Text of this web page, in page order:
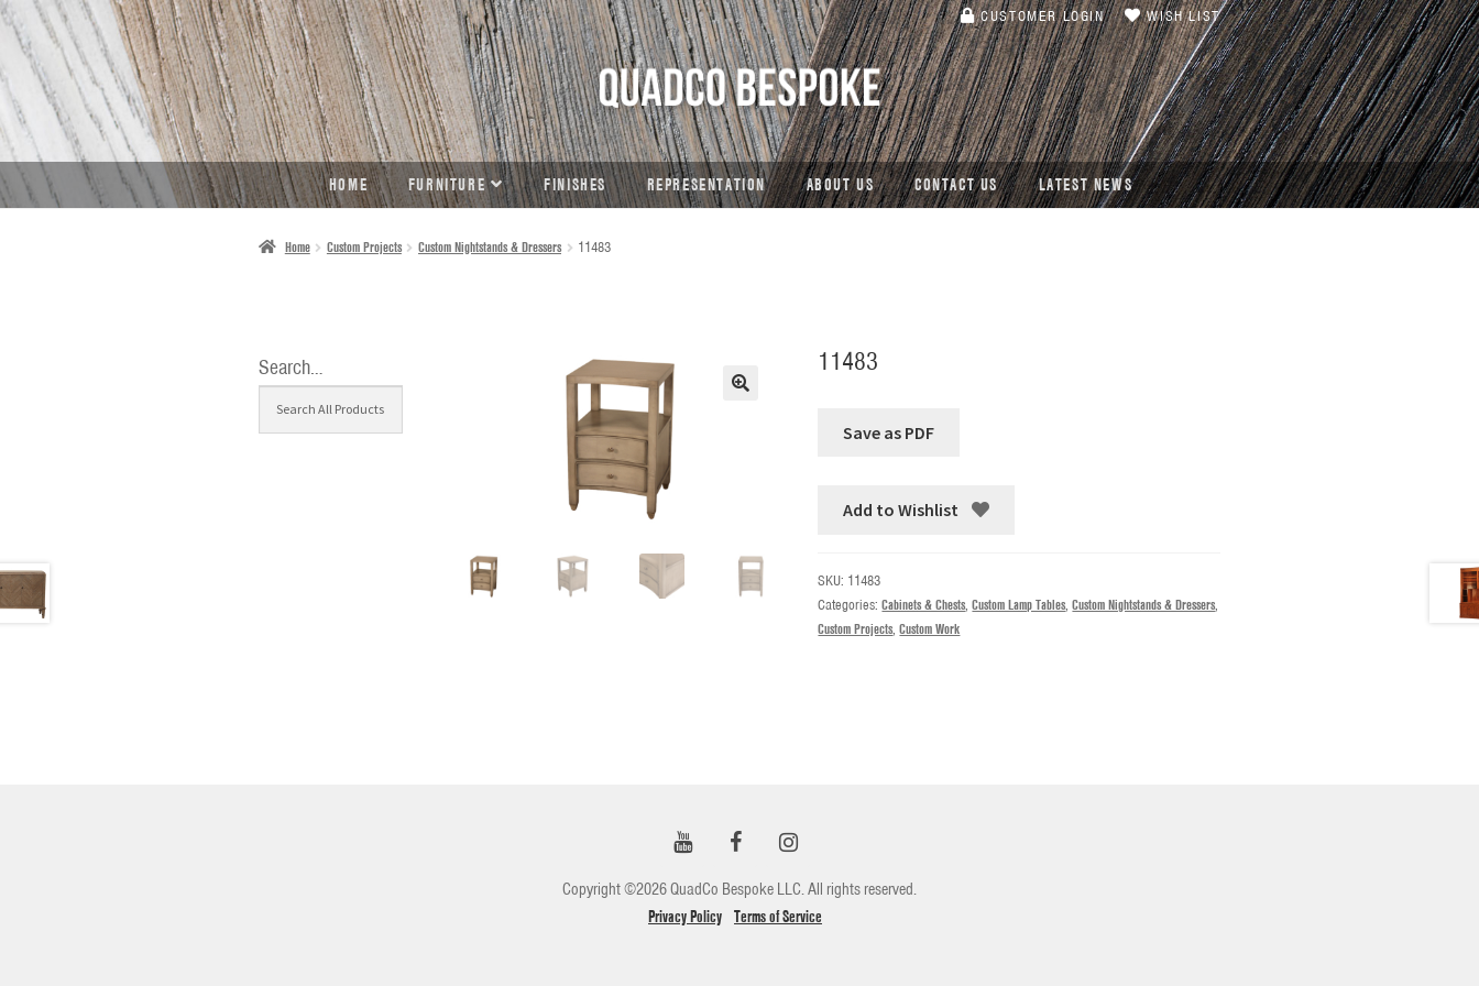
SKIP
TO
NAVIGATION
SKIP
TO
CONTENT
CUSTOMER LOGIN WISH LIST
HOME FURNITURE FINISHES REPRESENTATION ABOUT US CONTACT US LATEST NEWS
Home Custom Projects Custom Nightstands & Dressers 11483
11483
Add to Wishlist
SKU: 11483
Categories:Cabinets & Chests,Custom Lamp Tables,Custom Nightstands & Dressers,
Custom Projects,Custom Work
Search…
Copyright ©2026 QuadCo Bespoke LLC. All rights reserved.
Privacy Policy Terms of Service